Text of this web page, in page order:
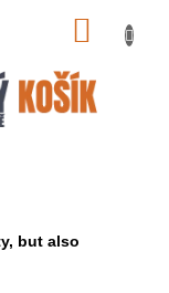
CART
but also